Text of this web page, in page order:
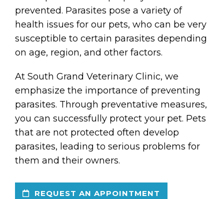
prevented. Parasites pose a variety of
health issues for our pets, who can be very
susceptible to certain parasites depending
on age, region, and other factors.
At South Grand Veterinary Clinic, we
emphasize the importance of preventing
parasites. Through preventative measures,
you can successfully protect your pet. Pets
that are not protected often develop
parasites, leading to serious problems for
them and their owners.
REQUEST AN APPOINTMENT